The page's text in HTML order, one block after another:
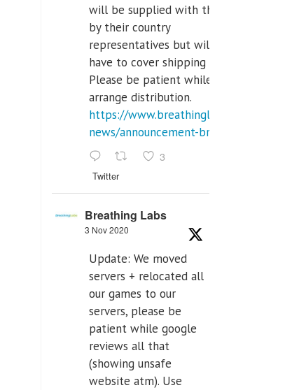
will be supplied with those
by their country
representatives but will
have to cover shipping costs.
Please be patient while we
arrange distribution.
https://www.breathinglabs.com/latest-
news/announcement-breat...
3
Twitter
Breathing Labs
3 Nov 2020
Update: We moved
servers + relocated all
our games to our
servers, please be
patient while google
reviews all that
(showing unsafe
website atm). Use